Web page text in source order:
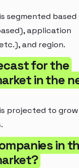
segmented based
application
and region.
for the
in the
projected to
in